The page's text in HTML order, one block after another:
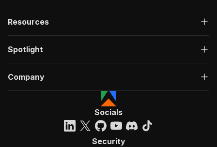
Resources
Spotlight
Company
Socials
Security